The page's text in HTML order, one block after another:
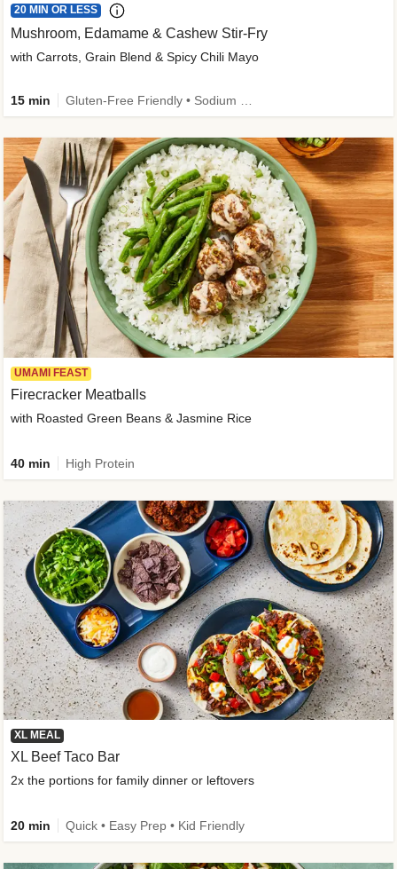
20 MIN OR LESS
Mushroom, Edamame & Cashew Stir-Fry
with Carrots, Grain Blend & Spicy Chili Mayo
15 min
UMAMI FEAST
Firecracker Meatballs
with Roasted Green Beans & Jasmine Rice
40 min High Protein
XL MEAL
XL Beef Taco Bar
2x the portions for family dinner or leftovers
20 min Quick • Easy Prep • Kid Friendly